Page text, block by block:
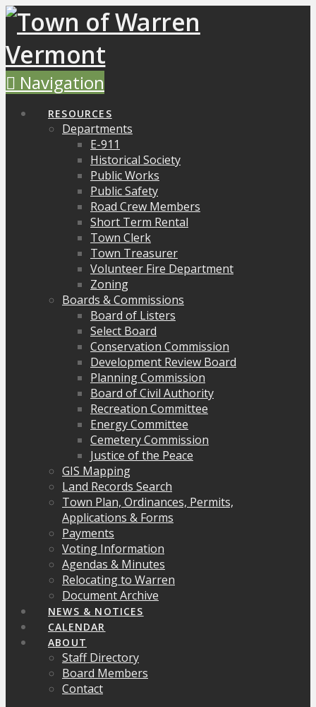
Navigation
RESOURCES
Departments
E-911
Historical Society
Public Works
Public Safety
Road Crew Members
Short Term Rental
Town Clerk
Town Treasurer
Volunteer Fire Department
Zoning
Boards & Commissions
Board of Listers
Select Board
Conservation Commission
Development Review Board
Planning Commission
Board of Civil Authority
Recreation Committee
Energy Committee
Cemetery Commission
Justice of the Peace
GIS Mapping
Land Records Search
Town Plan, Ordinances, Permits,
Applications & Forms
Payments
Voting Information
Agendas & Minutes
Relocating to Warren
Document Archive
NEWS & NOTICES
CALENDAR
ABOUT
Staff Directory
Board Members
Contact